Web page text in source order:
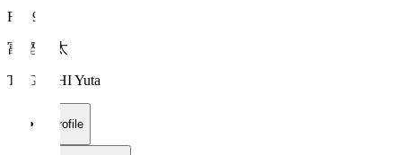
FW 9
富樫 佑太
TOGASHI Yuta
Profile